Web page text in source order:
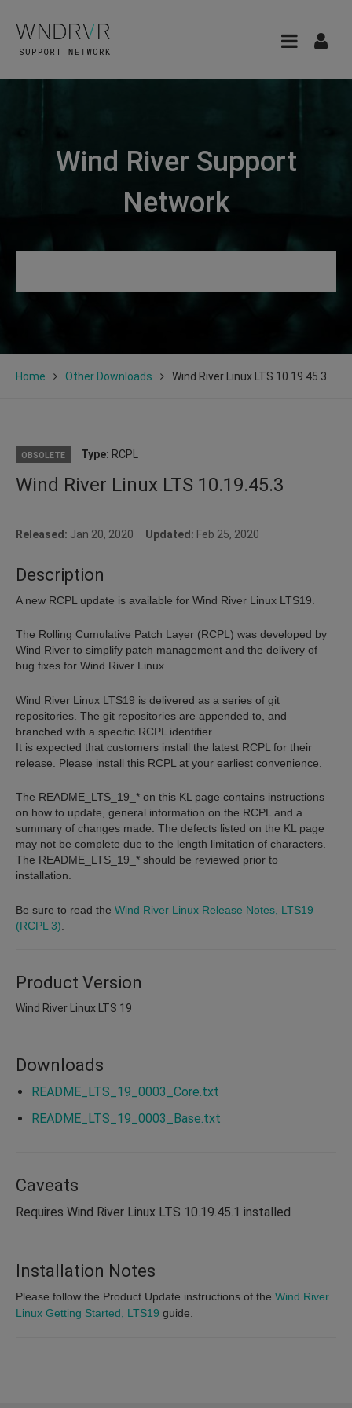
Wind River Support
Network
Home Other Downloads Wind River Linux LTS 10.19.45.3
OBSOLETE Type: RCPL
Wind River Linux LTS 10.19.45.3
Released: Jan 20, 2020 Updated: Feb 25, 2020
Description
A new RCPL update is available for Wind River Linux LTS19.
The Rolling Cumulative Patch Layer (RCPL) was developed by
Wind River to simplify patch management and the delivery of
bug fixes for Wind River Linux.
Wind River Linux LTS19 is delivered as a series of git
repositories. The git repositories are appended to, and
branched with a specific RCPL identifier.
It is expected that customers install the latest RCPL for their
release. Please install this RCPL at your earliest convenience.
The README_LTS_19_* on this KL page contains instructions
on how to update, general information on the RCPL and a
summary of changes made. The defects listed on the KL page
may not be complete due to the length limitation of characters.
The README_LTS_19_* should be reviewed prior to
installation.
Be sure to read the Wind River Linux Release Notes, LTS19
(RCPL 3)
Product Version
Wind River Linux LTS 19
Downloads
README_LTS_19_0003_Core.txt
README_LTS_19_0003_Base.txt
Caveats
Requires Wind River Linux LTS 10.19.45.1 installed
Installation Notes
Please follow the Product Update instructions of the Wind River
Linux Getting Started, LTS19 guide.